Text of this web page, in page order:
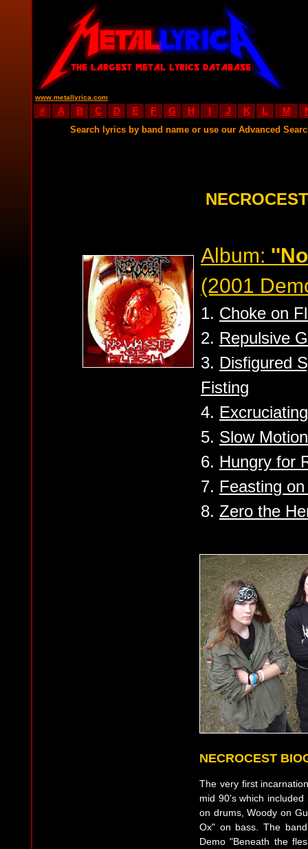
www.metallyrica.com
# A B C D E F G H I J K L M
Search lyrics by band name or use our Advanced
Album:
(2001
1. Choke on
2. Repulsive
3. Disfigured
Fisting
4.
5. Slow
6. Hungry for
7. Feasting
8. Zero the
NECROCEST
The very first
mid 90's which
on drums, Woody on
Ox" on bass. The
Demo "Beneath the